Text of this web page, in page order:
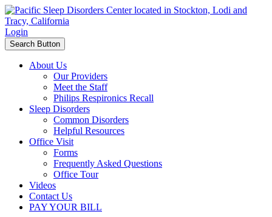
Login
Search Button
About Us
Our Providers
Meet the Staff
Philips Respironics Recall
Sleep Disorders
Common Disorders
Helpful Resources
Office Visit
Forms
Frequently Asked Questions
Office Tour
Videos
Contact Us
PAY YOUR BILL